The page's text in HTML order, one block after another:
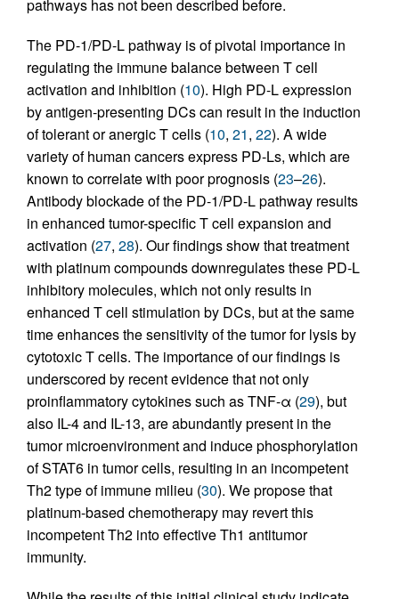
pathways has not been described before.
The PD-1/PD-L pathway is of pivotal importance in
regulating the immune balance between T cell
activation and inhibition (10). High PD-L expression
by antigen-presenting DCs can result in the induction
of tolerant or anergic T cells (10, 21, 22). A wide
variety of human cancers express PD-Ls, which are
known to correlate with poor prognosis (23–26).
Antibody blockade of the PD-1/PD-L pathway results
in enhanced tumor-specific T cell expansion and
activation (27, 28). Our findings show that treatment
with platinum compounds downregulates these PD-L
inhibitory molecules, which not only results in
enhanced T cell stimulation by DCs, but at the same
time enhances the sensitivity of the tumor for lysis by
cytotoxic T cells. The importance of our findings is
underscored by recent evidence that not only
proinflammatory cytokines such as TNF-α (29), but
also IL-4 and IL-13, are abundantly present in the
tumor microenvironment and induce phosphorylation
of STAT6 in tumor cells, resulting in an incompetent
Th2 type of immune milieu (30). We propose that
platinum-based chemotherapy may revert this
incompetent Th2 into effective Th1 antitumor
immunity.